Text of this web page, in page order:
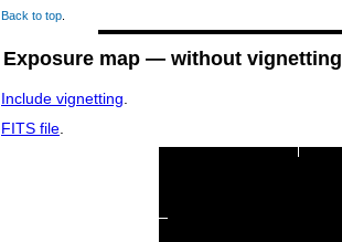
Back to top
Exposure map — without vignetting
Include vignetting
FITS file